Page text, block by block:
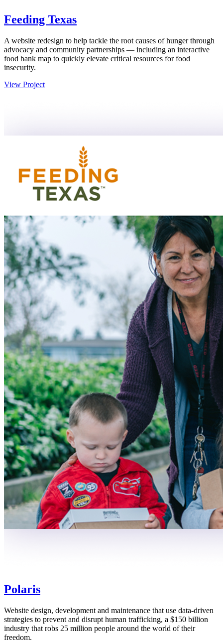
Feeding Texas
A website redesign to help tackle the root causes of hunger through
advocacy and community partnerships — including an interactive
food bank map to quickly elevate critical resources for food
insecurity.
View Project
Polaris
Website design, development and maintenance that use data-driven
strategies to prevent and disrupt human trafficking, a $150 billion
industry that robs 25 million people around the world of their
freedom.